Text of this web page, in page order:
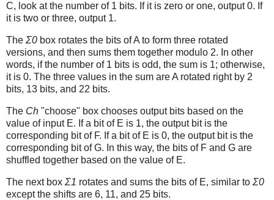
C, look at the number of 1 bits. If it is zero or one, output 0. If
it is two or three, output 1.
The Σ0 box rotates the bits of A to form three rotated
versions, and then sums them together modulo 2. In other
words, if the number of 1 bits is odd, the sum is 1; otherwise,
it is 0. The three values in the sum are A rotated right by 2
bits, 13 bits, and 22 bits.
The Ch "choose" box chooses output bits based on the
value of input E. If a bit of E is 1, the output bit is the
corresponding bit of F. If a bit of E is 0, the output bit is the
corresponding bit of G. In this way, the bits of F and G are
shuffled together based on the value of E.
The next box Σ1 rotates and sums the bits of E, similar to Σ0
except the shifts are 6, 11, and 25 bits.